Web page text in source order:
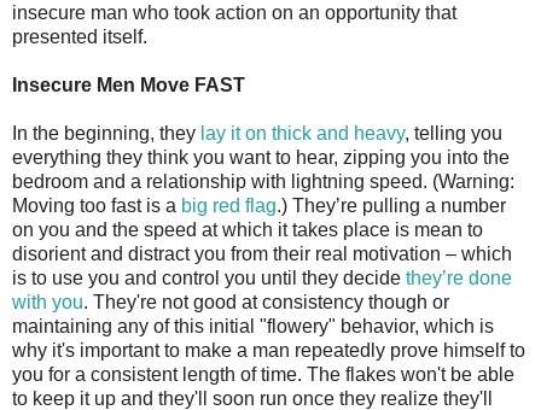
insecure man who took action on an opportunity that
presented itself.
Insecure Men Move FAST
In the beginning, they lay it on thick and heavy, telling you
everything they think you want to hear, zipping you into the
bedroom and a relationship with lightning speed. (Warning:
Moving too fast is a big red flag.) They’re pulling a number
on you and the speed at which it takes place is mean to
disorient and distract you from their real motivation – which
is to use you and control you until they decide they’re done
with you. They're not good at consistency though or
maintaining any of this initial "flowery" behavior, which is
why it's important to make a man repeatedly prove himself to
you for a consistent length of time. The flakes won't be able
to keep it up and they'll soon run once they realize they'll